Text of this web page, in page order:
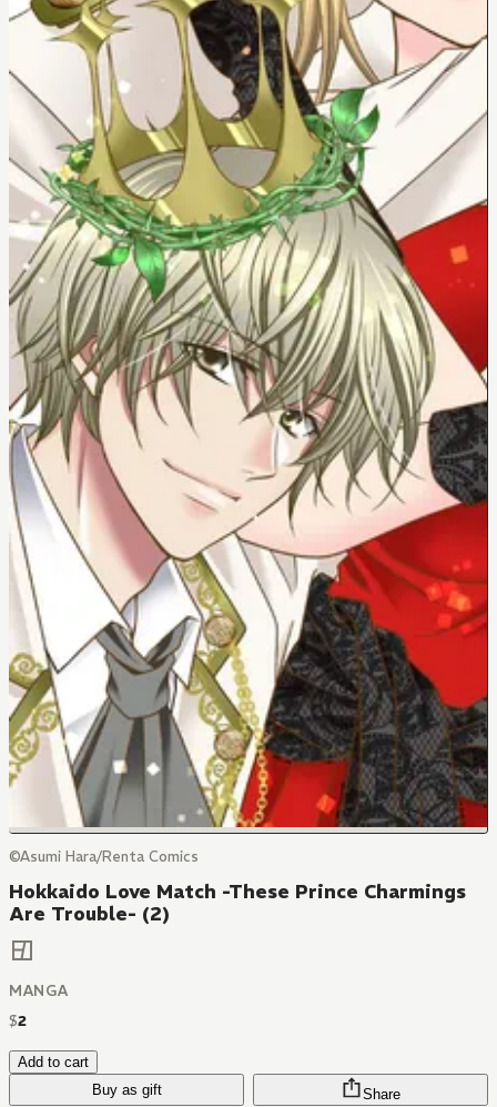
©Asumi Hara/Renta Comics
Hokkaido Love Match -These Prince Charmings
Are Trouble- (2)
MANGA
$2
Add to cart
Buy as gift
Share